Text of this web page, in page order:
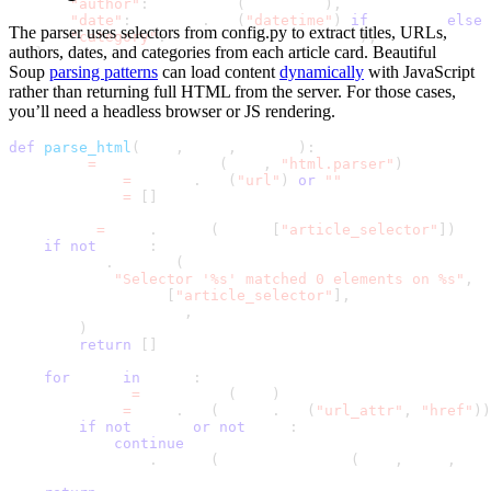
"author" : ( ) ,
"date" : . ( "datetime" ) if
else
"category": safe_text(category_el ),
}
The parser uses selectors from config.py to extract titles, URLs,
authors, dates, and categories from each article card. Beautiful
Soup parsing patterns can load content dynamically with JavaScript
rather than returning full HTML from the server. For those cases,
you’ll need a headless browser or JS rendering.
def parse_html ( , , ) :
= ( , "html.parser" )
= . ( "url" ) or
""
=
= . ( "article_selector"
)
if
not
:
.
(
"Selector '%s' matched 0 elements on %s" ,
"article_selector"
,
,
)
return
for
in
:
= (
)
= . ( . ( "url_attr" , "href" ) )
if
not or not
:
continue
. ( ( , ,